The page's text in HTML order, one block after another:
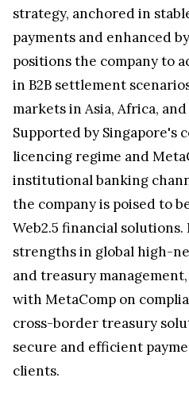
strategy, anchored in
payments and enhanced
positions the company to
in B2B settlement
markets in Asia, Africa,
Supported by Singapore's
licencing regime and
institutional banking
the company is poised to
Web2.5 financial
strengths in global high-
and treasury
with MetaComp on
cross-border treasury
secure and efficient
clients.